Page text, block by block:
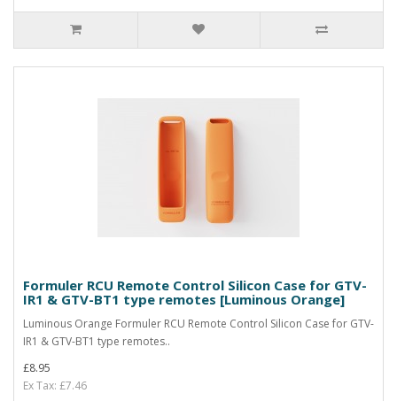
Formuler RCU Remote Control Silicon Case for GTV-
IR1 & GTV-BT1 type remotes [Luminous Orange]
Luminous Orange Formuler RCU Remote Control Silicon Case for GTV-
IR1 & GTV-BT1 type remotes..
£8.95
Ex Tax: £7.46